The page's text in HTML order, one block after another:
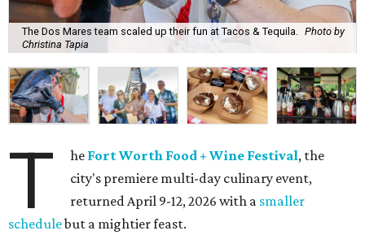
The Dos Mares team scaled up their fun at Tacos & Tequila.
Photo by
Christina Tapia
T he Fort Worth Food + Wine Festival, the
city's premiere multi-day culinary event,
returned April 9-12, 2026 with a smaller
schedulebut a mightier feast.